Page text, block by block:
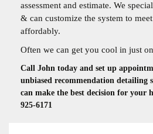
assessment and estimate. We
& can customize the system to
affordably.
Often we can get you cool in just
Call John today and set up
unbiased recommendation detailing
can make the best decision for your
925-6171